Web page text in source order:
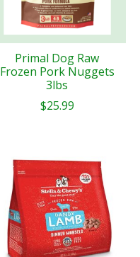
Primal Dog Raw
Frozen Pork Nuggets
3lbs
$25.99